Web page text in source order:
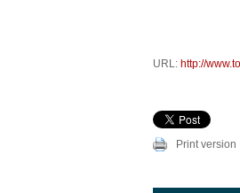
URL: http://
Print version